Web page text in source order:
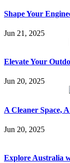
Shape Your
Jun 21, 2025
Elevate Your
Jun 20, 2025
A Cleaner Space,
Jun 20, 2025
Explore Australia